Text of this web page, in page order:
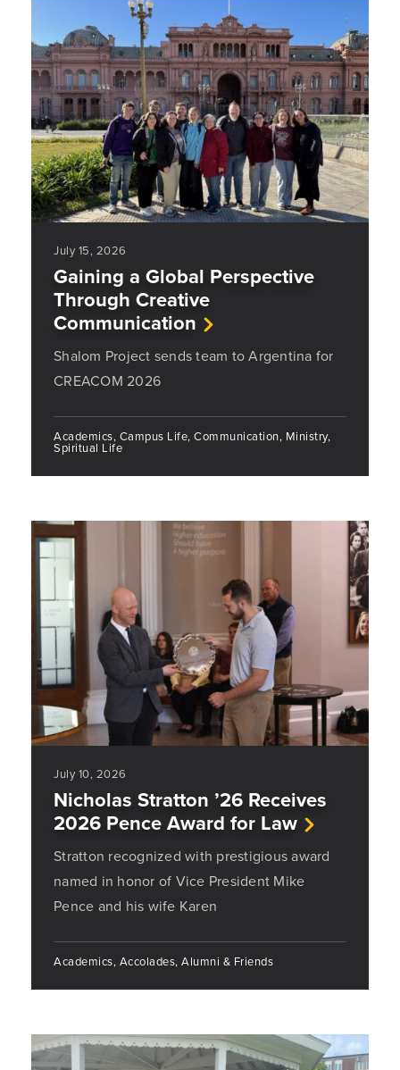
July 15, 2026
Gaining a Global Perspective
Through Creative
Communication
Shalom Project sends team to Argentina for
CREACOM 2026
Academics, Campus Life, Communication, Ministry,
Spiritual Life
July 10, 2026
Nicholas Stratton ’26 Receives
2026 Pence Award for Law
Stratton recognized with prestigious award
named in honor of Vice President Mike
Pence and his wife Karen
Academics, Accolades, Alumni & Friends